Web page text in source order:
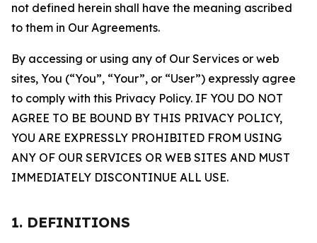
not defined herein shall have the meaning ascribed
to them in Our Agreements.
By accessing or using any of Our Services or web
sites, You (“You”, “Your”, or “User”) expressly agree
to comply with this Privacy Policy. IF YOU DO NOT
AGREE TO BE BOUND BY THIS PRIVACY POLICY,
YOU ARE EXPRESSLY PROHIBITED FROM USING
ANY OF OUR SERVICES OR WEB SITES AND MUST
IMMEDIATELY DISCONTINUE ALL USE.
1. DEFINITIONS